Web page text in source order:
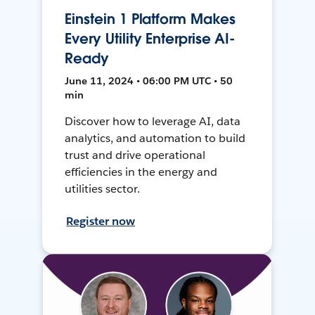
Einstein 1 Platform Makes
Every Utility Enterprise AI-
Ready
June 11, 2024 • 06:00 PM UTC • 50
min
Discover how to leverage AI, data
analytics, and automation to build
trust and drive operational
efficiencies in the energy and
utilities sector.
Register now